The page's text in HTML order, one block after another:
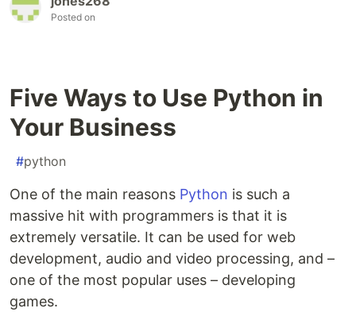
Posted on
Five Ways to Use Python in
Your Business
#python
One of the main reasons Python is such a
massive hit with programmers is that it is
extremely versatile. It can be used for web
development, audio and video processing, and –
one of the most popular uses – developing
games.